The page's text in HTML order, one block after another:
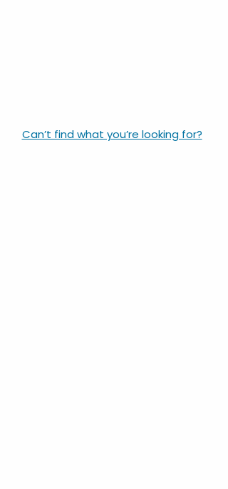
Can’t find what you’re looking for?